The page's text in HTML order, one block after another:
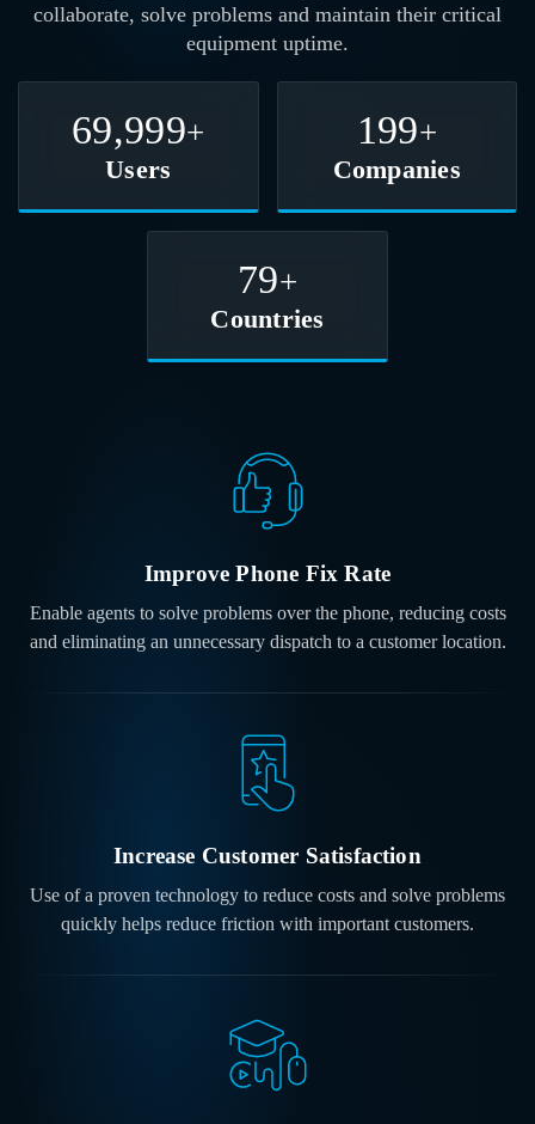
collaborate, solve problems and maintain their critical
equipment uptime.
70,000+
Users
200+
Companies
80+
Countries
Improve Phone Fix Rate
Enable agents to solve problems over the phone, reducing costs
and eliminating an unnecessary dispatch to a customer location.
Increase Customer Satisfaction
Use of a proven technology to reduce costs and solve problems
quickly helps reduce friction with important customers.